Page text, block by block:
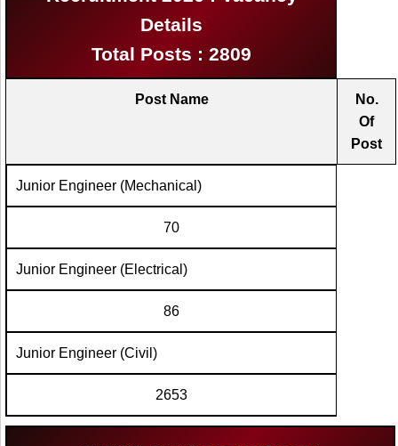
Details
Total Posts : 2809
Post Name
No.
Of
Post
Junior Engineer (Mechanical)
70
Junior Engineer (Electrical)
86
Junior Engineer (Civil)
2653